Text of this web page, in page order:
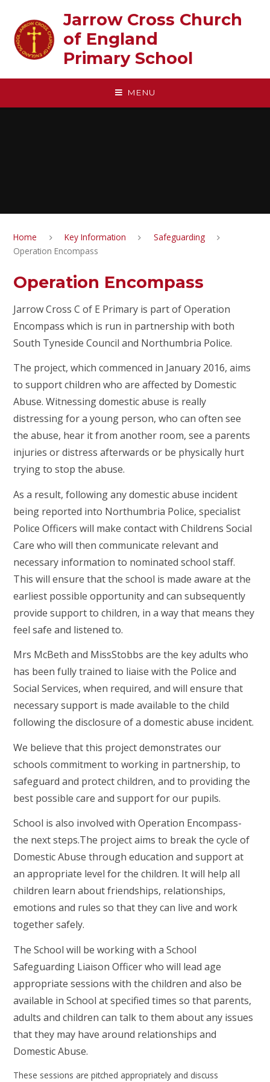
Jarrow Cross Church
of England‎ ‎ ‎ ‎ ‎ ‎ ‎ ‎ ‎ ‎ ‎ ‎ ‎ ‎ ‎ ‎
Primary School
MENU
Home Key Information
Safeguarding
Operation Encompass
Operation Encompass
Jarrow Cross C of E Primary is part of Operation
Encompass which is run in partnership with both
South Tyneside Council and Northumbria Police.
The project, which commenced in January 2016, aims
to support children who are affected by Domestic
Abuse. Witnessing domestic abuse is really
distressing for a young person, who can often see
the abuse, hear it from another room, see a parents
injuries or distress afterwards or be physically hurt
trying to stop the abuse.
As a result, following any domestic abuse incident
being reported into Northumbria Police, specialist
Police Officers will make contact with Childrens Social
Care who will then communicate relevant and
necessary information to nominated school staff.
This will ensure that the school is made aware at the
earliest possible opportunity and can subsequently
provide support to children, in a way that means they
feel safe and listened to.
Mrs McBeth and MissStobbs are the key adults who
has been fully trained to liaise with the Police and
Social Services, when required, and will ensure that
necessary support is made available to the child
following the disclosure of a domestic abuse incident.
We believe that this project demonstrates our
schools commitment to working in partnership, to
safeguard and protect children, and to providing the
best possible care and support for our pupils.
School is also involved with Operation Encompass-
the next steps.The project aims to break the cycle of
Domestic Abuse through education and support at
an appropriate level for the children. It will help all
children learn about friendships, relationships,
emotions and rules so that they can live and work
together safely.
The School will be working with a School
Safeguarding Liaison Officer who will lead age
appropriate sessions with the children and also be
available in School at specified times so that parents,
adults and children can talk to them about any issues
that they may have around relationships and
Domestic Abuse.
These sessions are pitched appropriately and discuss